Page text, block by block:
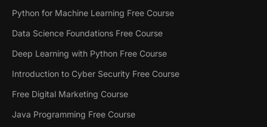
Python for Machine Learning Free Course
Data Science Foundations Free Course
Deep Learning with Python Free Course
Introduction to Cyber Security Free Course
Free Digital Marketing Course
Java Programming Free Course